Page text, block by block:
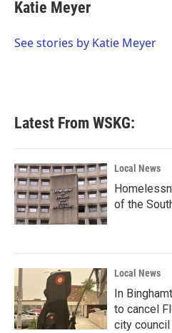
b
o
t
r
e
I
l
Katie Meyer
See stories by Katie Meyer
Latest From WSKG:
Local News
of the
Local News
In
to cancel
city council